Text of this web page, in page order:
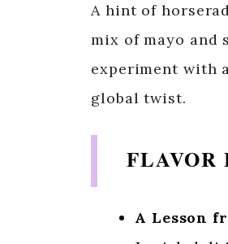
A hint of
mix of mayo and
experiment with
global twist.
FLAVOR
A Lesson